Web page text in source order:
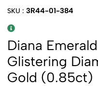
SKU : 3R44-01-384
Diana
Glistering
Gold (0.85ct)